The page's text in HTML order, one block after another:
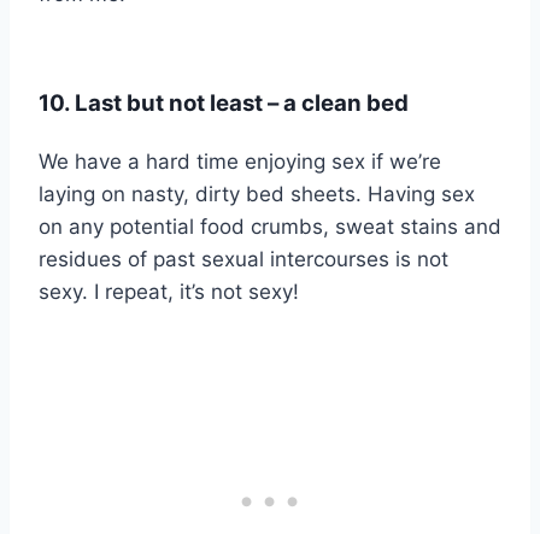
10. Last but not least – a clean bed
We have a hard time enjoying sex if we’re
laying on nasty, dirty bed sheets. Having sex
on any potential food crumbs, sweat stains and
residues of past sexual intercourses is not
sexy. I repeat, it’s not sexy!